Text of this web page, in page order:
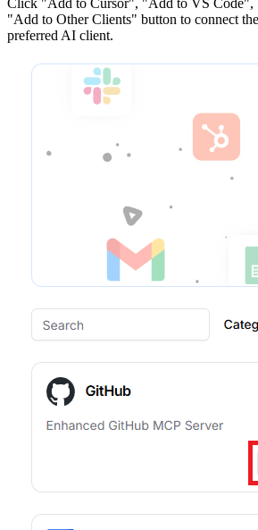
"Add to Other Clients" button to connect
preferred AI client.